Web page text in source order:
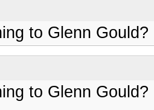
to Glenn Gould?
to Glenn Gould?